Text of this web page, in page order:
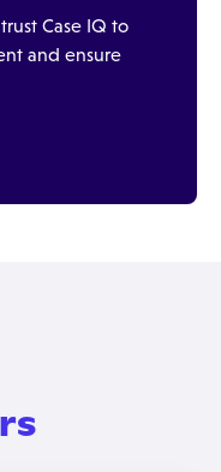
Case IQ to
and ensure